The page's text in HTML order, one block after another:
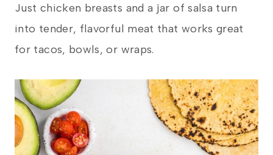
Just chicken breasts and a jar of salsa turn
into tender, flavorful meat that works great
for tacos, bowls, or wraps.